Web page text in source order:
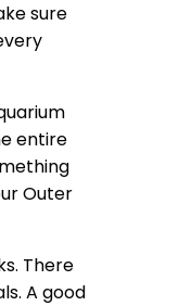
sure
entire
Outer
There
A good